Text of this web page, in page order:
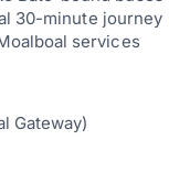
30-minute journey
services
Gateway)